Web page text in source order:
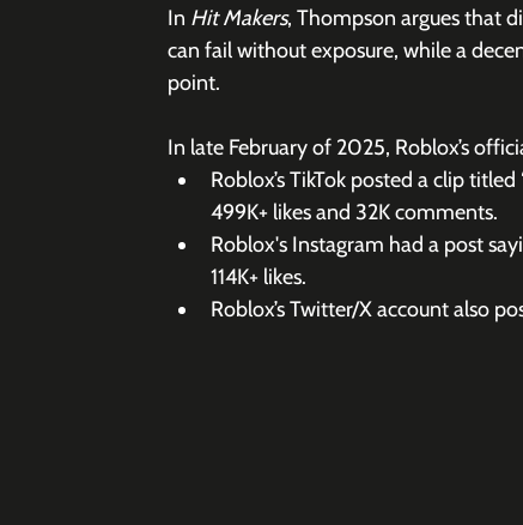
In Hit Makers, Thompson argues that
can fail without exposure, while a
point.
In late February of 2025, Roblox’s
Roblox’s TikTok posted a clip
499K+ likes and 32K comments.
Roblox's Instagram had a post
114K+ likes.
Roblox’s Twitter/X account also